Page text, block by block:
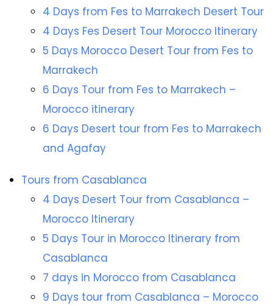
4 Days from Fes to Marrakech Desert Tour
4 Days Fes Desert Tour Morocco Itinerary
5 Days Morocco Desert Tour from Fes to
Marrakech
6 Days Tour from Fes to Marrakech –
Morocco itinerary
6 Days Desert tour from Fes to Marrakech
and Agafay
Tours from Casablanca
4 Days Desert Tour from Casablanca –
Morocco Itinerary
5 Days Tour in Morocco Itinerary from
Casablanca
7 days in Morocco from Casablanca
9 Days tour from Casablanca – Morocco